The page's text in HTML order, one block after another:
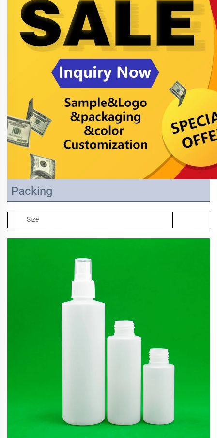
Packing
Size